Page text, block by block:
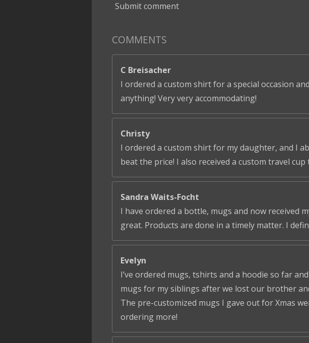
Submit comment
COMMENTS
C Breisacher
I ordered a custom shirt for a special occasion
anything! Very very accommodating!
Christy
I ordered a custom shirt for my daughter, and I
beat the price! I also received a custom travel
Sandra Waits-Focht
I have ordered a bottle, mugs and now received
great. Products are done in a timely matter. I
Evelyn
I’ve ordered mugs, tshirts and a hoodie so far
mugs for my siblings after we lost our brother
The pre-customized mugs I gave out for Xmas
ordering more!